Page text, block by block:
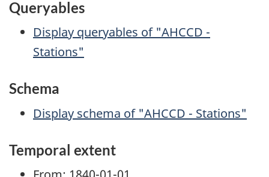
Queryables
Display queryables of "AHCCD -
Stations"
Schema
Display schema of "AHCCD - Stations"
Temporal extent